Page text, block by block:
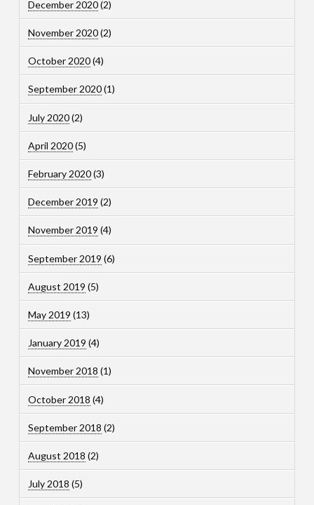
December 2020(2)
November 2020(2)
October 2020(4)
September 2020(1)
July 2020(2)
April 2020(5)
February 2020(3)
December 2019 (2)
November 2019 (4)
September 2019 (6)
August 2019 (5)
May 2019 (13)
January 2019 (4)
November 2018 (1)
October 2018 (4)
September 2018 (2)
August 2018 (2)
July 2018 (5)